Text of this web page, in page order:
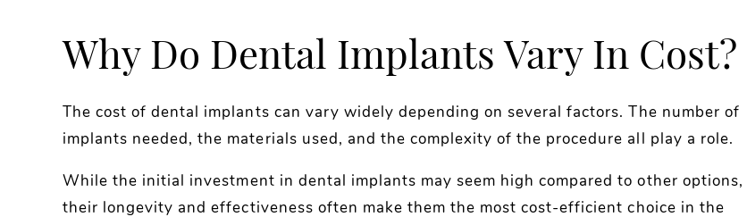
Why Do Dental Implants Vary In Cost?
The cost of dental implants can vary widely depending on several factors. The number of
implants needed, the materials used, and the complexity of the procedure all play a role.
While the initial investment in dental implants may seem high compared to other options,
their longevity and effectiveness often make them the most cost-efficient choice in the